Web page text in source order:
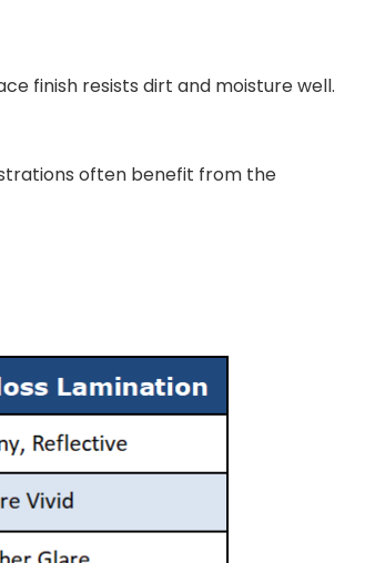
finish resists dirt and moisture well.
often benefit from the